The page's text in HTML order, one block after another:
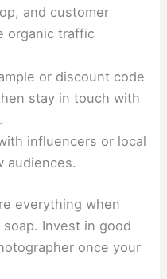
and customer
organic traffic
or discount code
stay in touch with
influencers or local
audiences.
everything when
Invest in good
once your